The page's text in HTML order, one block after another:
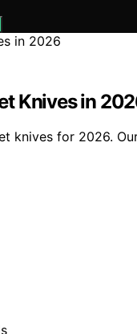
Knives in
knives for 2026.